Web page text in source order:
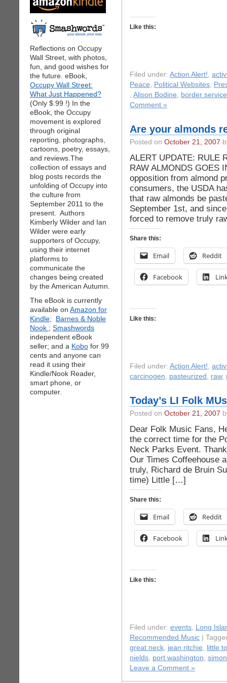
Reflections on Occupy
Wall Street, with photos,
fun, and good wishes for
the future. eBook,
Occupy Wall Street:
What Just Happened?
(Only $.99 !) In the
eBook, the Occupy
movement is explored
through original
reporting, photographs,
cartoons, poetry, essays,
and reviews.The
collection of essays and
blog posts records the
unfolding of Occupy into
the culture from
September 2011 to the
present. Authors
Kimberly Wilder and Ian
Wilder were early
supporters of Occupy,
using their internet
platforms to
communicate the
changes being created
by the American Autumn.
The eBook is currently
available on Amazon for
Kindle;
Barnes & Noble
Nook ; Smashwords
independent eBook
seller; and a Kobo for 99
cents and anyone can
read it using their
Kindle/Nook Reader,
smart phone, or
computer.
Like this:
Filed under: Action Alert!,
Peace, Political Websites,
, Alison Bodine, border
Comment »
Are your almonds
Posted on October 21, 2007
ALERT UPDATE: RULE
RAW ALMONDS GOES
opposition from almond
consumers, the USDA
that raw almonds be
September 1st, and
forced to remove truly
Share this:
Email Reddit
Facebook
Like this:
Filed under: Action Alert!,
carcinogen, pasteurized , raw,
Today’s LI Folk
Posted on October 21, 2007
Dear Folk Music Fans,
the correct time for the
Neck Parks Event.
Our Times Coffeehouse
truly, Richard de Bruin
time) Little […]
Share this:
Email Reddit
Facebook
Like this:
Filed under: events, Long
Recommended Music |
great neck, jean ritchie, little
nields, port washington,
Leave a Comment »